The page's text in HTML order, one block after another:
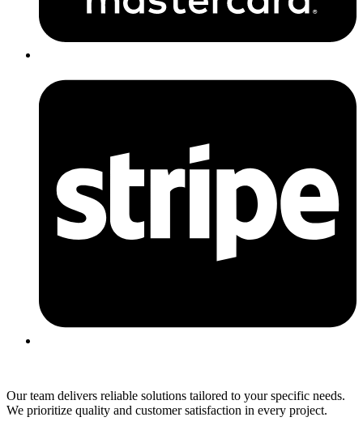
Our team delivers reliable solutions tailored to your specific needs.
We prioritize quality and customer satisfaction in every project.